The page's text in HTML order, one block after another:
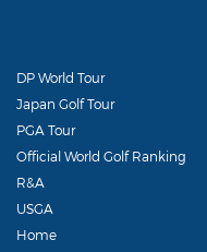
DP World Tour
Japan Golf Tour
PGA Tour
Official World Golf Ranking
R&A
USGA
Home